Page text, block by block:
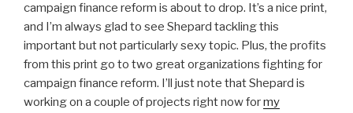
campaign finance reform is about to drop. It’s a nice print,
and I’m always glad to see Shepard tackling this
important but not particularly sexy topic. Plus, the profits
from this print go to two great organizations fighting for
campaign finance reform. I’ll just note that Shepard is
working on a couple of projects right now formy